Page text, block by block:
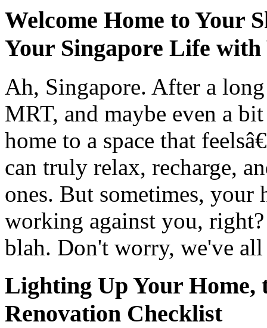
Welcome Home to Your
Your Singapore Life
Ah, Singapore. After a
MRT, and maybe even a
home to a space that
can truly relax, recharge,
ones. But sometimes,
working against you,
blah. Don't worry, we've all
Lighting Up Your Home,
Renovation Checklist